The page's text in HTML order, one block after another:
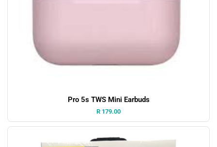
Pro 5s TWS Mini Earbuds
Price:
R 179.00